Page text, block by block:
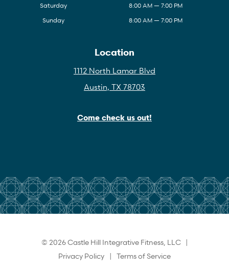
Saturday
8:00 AM — 7:00 PM
Sunday
8:00 AM — 7:00 PM
Location
1112 North Lamar Blvd
Austin, TX 78703
Come check us out!
© 2026 Castle Hill Integrative Fitness, LLC |
Privacy Policy | Terms of Service